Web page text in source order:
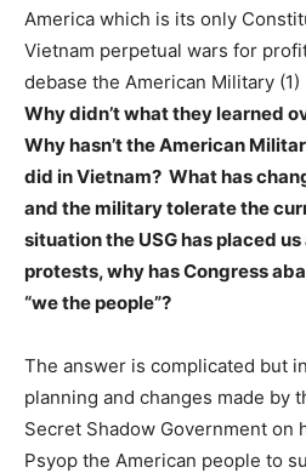
America which is its only
Vietnam perpetual wars for
debase the American Military (1)
Why didn’t what they learned
Why hasn’t the American
did in Vietnam? What has
and the military tolerate the
situation the USG has placed
protests, why has Congress
“we the people”?
The answer is complicated but
planning and changes made by
Secret Shadow Government on
Psyop the American people to